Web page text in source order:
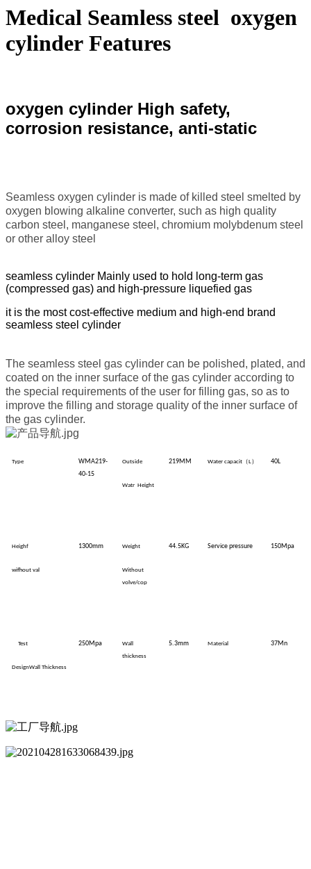
Medical Seamless steel oxygen
cylinder Features
oxygen cylinder High safety,
corrosion resistance, anti-static
Seamless oxygen cylinder is made of killed steel smelted by
oxygen blowing alkaline converter, such as high quality
carbon steel, manganese steel, chromium molybdenum steel
or other alloy steel
seamless cylinder Mainly used to hold long-term gas
(compressed gas) and high-pressure liquefied gas
it is the most cost-effective medium and high-end brand
seamless steel cylinder
The seamless steel gas cylinder can be polished, plated, and
coated on the inner surface of the gas cylinder according to
the special requirements of the user for filling gas, so as to
improve the filling and storage quality of the inner surface of
the gas cylinder.
Type
WMA219-
40-15
Outside
Watr Height
219MM Water capacit （L ） 40L
Heighf
wifhout val
1300mm Weight
Without
volve/cop
44.5KG Service pressure 150Mpa
Test
DesignWall Thickness
250Mpa
Wall
thickness
5.3mm Material 37Mn